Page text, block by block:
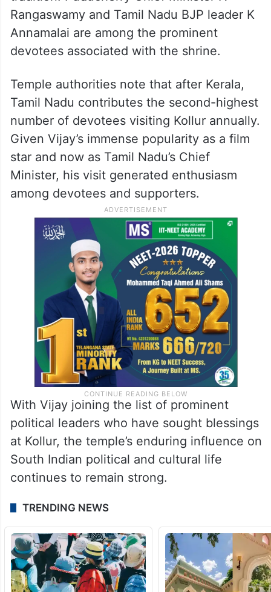
Rangaswamy and Tamil Nadu BJP leader K
Annamalai are among the prominent
devotees associated with the shrine.
Temple authorities note that after Kerala,
Tamil Nadu contributes the second-highest
number of devotees visiting Kollur annually.
Given Vijay’s immense popularity as a film
star and now as Tamil Nadu’s Chief
Minister, his visit generated enthusiasm
among devotees and supporters.
With Vijay joining the list of prominent
political leaders who have sought blessings
at Kollur, the temple’s enduring influence on
South Indian political and cultural life
continues to remain strong.
TRENDING NEWS